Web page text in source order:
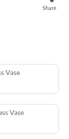
Share
Vase
Vase